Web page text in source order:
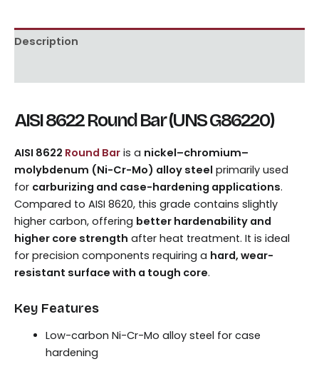
Description
AISI 8622 Round Bar (UNS G86220)
AISI 8622 Round Bar is a nickel–chromium–
molybdenum (Ni-Cr-Mo) alloy steel primarily used
for carburizing and case-hardening applications.
Compared to AISI 8620, this grade contains slightly
higher carbon, offering better hardenability and
higher core strength after heat treatment. It is ideal
for precision components requiring a hard, wear-
resistant surface with a tough core.
Key Features
Low-carbon Ni-Cr-Mo alloy steel for case
hardening